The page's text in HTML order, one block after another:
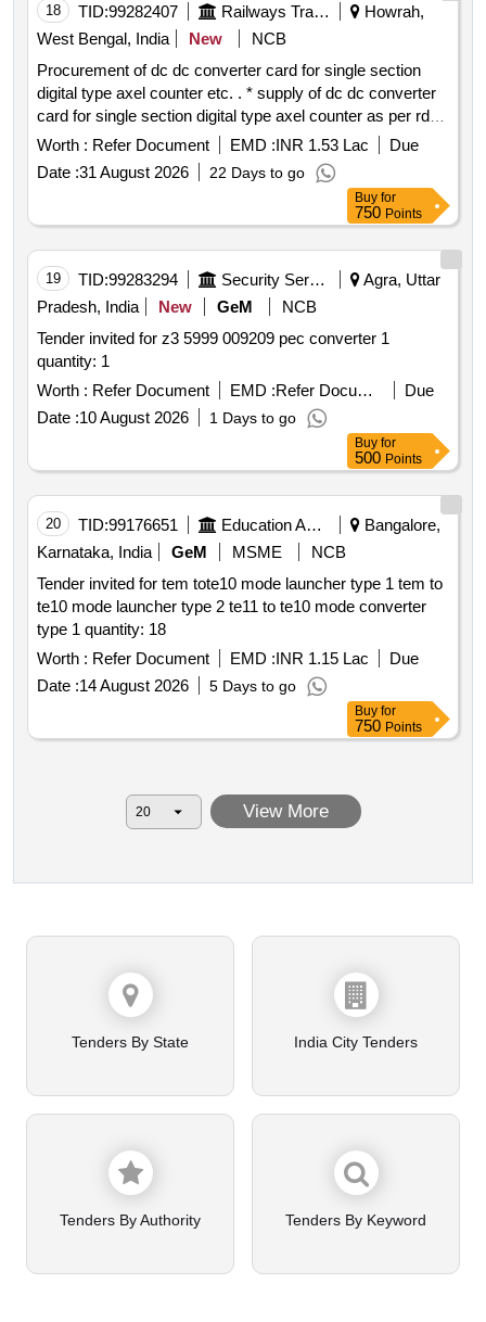
18 TID:99282407 Railways Transport Services
Howrah,
West Bengal, India
New
NCB
Procurement of dc dc converter card for single section
digital type axel counter etc. . * supply of dc dc converter
card for single section digital type axel counter as per rdso
specification rdso spn 177 2012 ver.3 . make: g.g.tronics
delivery
Worth : Refer Document EMD :INR 1.53 Lac
Due
Date :31 August 2026 22 Days to go
Buy for
750 Points
19 TID:99283294 Security Services
Agra, Uttar
Pradesh, India
New GeM
NCB
Tender invited for z3 5999 009209 pec converter 1
quantity: 1
Worth : Refer Document EMD : Refer Document
Due
Date :10 August 2026 1 Days to go
Buy for
500 Points
20 TID:99176651 Education And Research Institute
Bangalore,
Karnataka, India
GeM MSME
NCB
Tender invited for tem tote10 mode launcher type 1 tem to
te10 mode launcher type 2 te11 to te10 mode converter
type 1 quantity: 18
Worth : Refer Document EMD :INR 1.15 Lac
Due
Date :14 August 2026 5 Days to go
Buy for
750 Points
View More
Tenders By State India City Tenders
Tenders By Authority Tenders By Keyword